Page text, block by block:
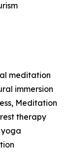
meditation
immersion
Meditation
therapy
yoga